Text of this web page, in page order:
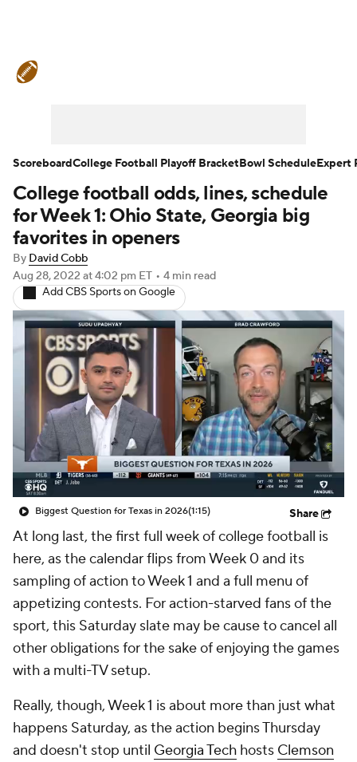
Teams Stats Watch CFB Live
Signing Day Transfer Portal
2026 Top Recruits
2025 Top Classes
College Football Betting Players
College Shop StubHub
College football odds, lines, schedule
for Week 1: Ohio State, Georgia big
favorites in openers
By David Cobb
Aug 28, 2022 at 4:02 pm ET • 4 min read
Add CBS Sports on Google
Biggest Question for Texas in 2026(1:15) Share
At long last, the first full week of college football is
here, as the calendar flips from Week 0 and its
sampling of action to Week 1 and a full menu of
appetizing contests. For action-starved fans of the
sport, this Saturday slate may be cause to cancel all
other obligations for the sake of enjoying the games
with a multi-TV setup.
Really, though, Week 1 is about more than just what
happens Saturday, as the action begins Thursday
and doesn't stop until Georgia Tech hosts Clemson
ScoreboardCollege Football Playoff BracketBowl ScheduleExpert